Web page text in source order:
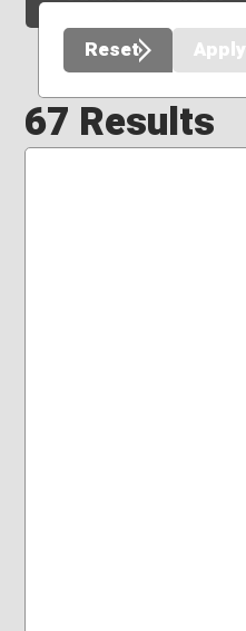
Reset Apply
67 Results